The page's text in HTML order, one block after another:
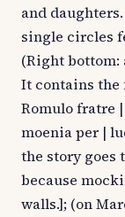
and
single circles
(Right bottom:
It contains the
Romulo fratre
moenia per |
the story goes
because
walls.]; (on